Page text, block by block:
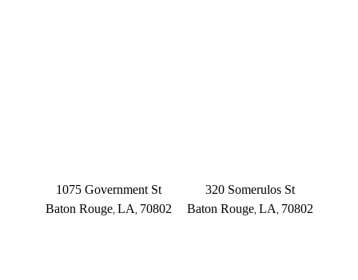
1075 Government St
Baton Rouge, LA 70802
320 Somerulos St
Baton Rouge, LA 70802